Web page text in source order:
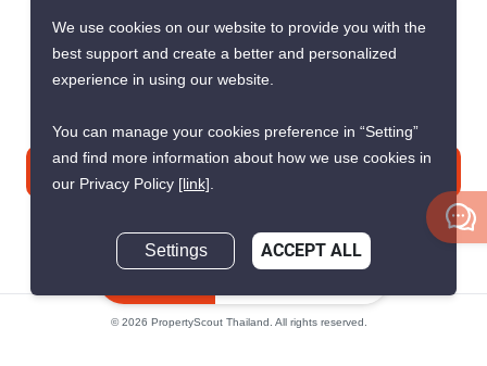
+66 92 264 3444
contact@propertyscout.co.th
© 2026 PropertyScout Thailand. All rights reserved.
We use cookies on our website to provide you with the
best support and create a better and personalized
experience in using our website.
You can manage your cookies preference in “Setting”
and find more information about how we use cookies in
our Privacy Policy [link].
Settings ACCEPT ALL